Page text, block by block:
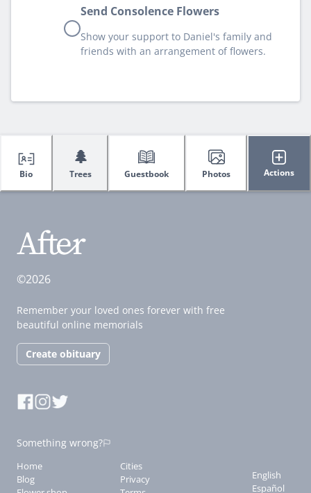
Send Consolence Flowers
Show your support to Daniel's family and
friends with an arrangement of flowers.
Bio
🌲
Trees Guestbook Photos Actions
©2026
Remember your loved ones forever with free
beautiful online memorials
Create obituary
Something wrong?
Home
Blog
Cities
Privacy
English
Español